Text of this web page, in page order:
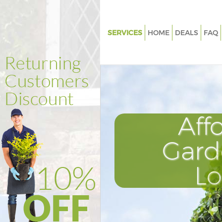
SERVICES
Weed Killing Gunnersbury Park
Power Washing Gunnersbury
Deck Cleaning Gunnersbury
Leaf Blowing Gunnersbury
Landscape Gardeners
Hedge Cutting Gunnersbury
Planting Flowers Gunnersbury
Pressure Washing
HOME DEALS FAQ